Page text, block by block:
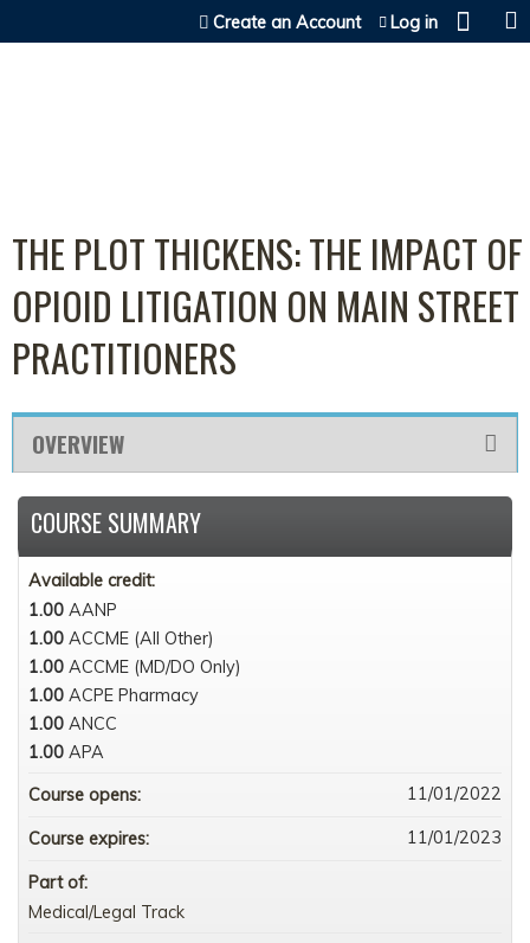
Jump to content
Create an Account Log in
THE PLOT THICKENS: THE IMPACT OF
OPIOID LITIGATION ON MAIN STREET
PRACTITIONERS
OVERVIEW
COURSE SUMMARY
Available credit:
1.00 AANP
1.00 ACCME (All Other)
1.00 ACCME (MD/DO Only)
1.00 ACPE Pharmacy
1.00 ANCC
1.00 APA
Course opens:
11/01/2022
Course expires: 11/01/2023
Part of:
Medical/Legal Track